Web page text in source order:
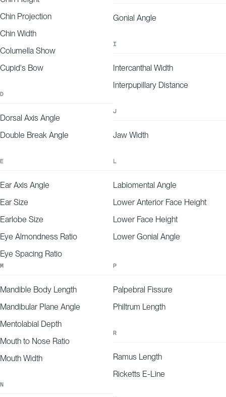
-15 -10 -5 0
Chin Projection
Chin Width
Columella Show
Cupid's Bow
D
Dorsal Axis Angle
Double Break Angle
E
Ear Axis Angle
Ear Size
Earlobe Size
Eye Almondness Ratio
Eye Spacing Ratio
Gonial Angle
I
Intercanthal Width
Interpupillary Distance
J
Jaw Width
L
Labiomental Angle
Lower Anterior Face Height
Lower Face Height
Lower Gonial Angle
M
Mandible Body Length
Mandibular Plane Angle
Mentolabial Depth
Mouth to Nose Ratio
Mouth Width
N
P
Palpebral Fissure
Philtrum Length
R
Ramus Length
Ricketts E-Line